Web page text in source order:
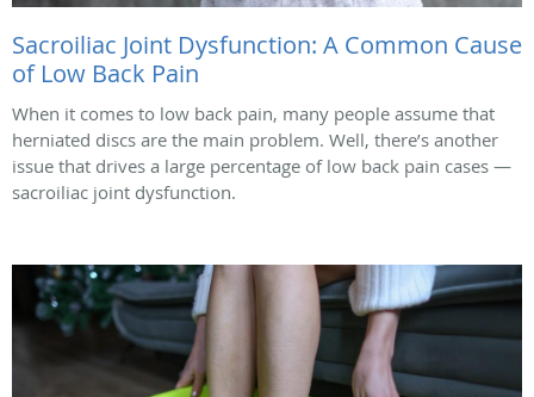
Sacroiliac Joint Dysfunction: A Common Cause
of Low Back Pain
When it comes to low back pain, many people assume that
herniated discs are the main problem. Well, there’s another
issue that drives a large percentage of low back pain cases —
sacroiliac joint dysfunction.